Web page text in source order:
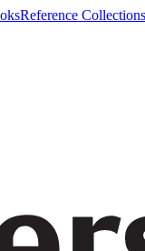
Reference Collections